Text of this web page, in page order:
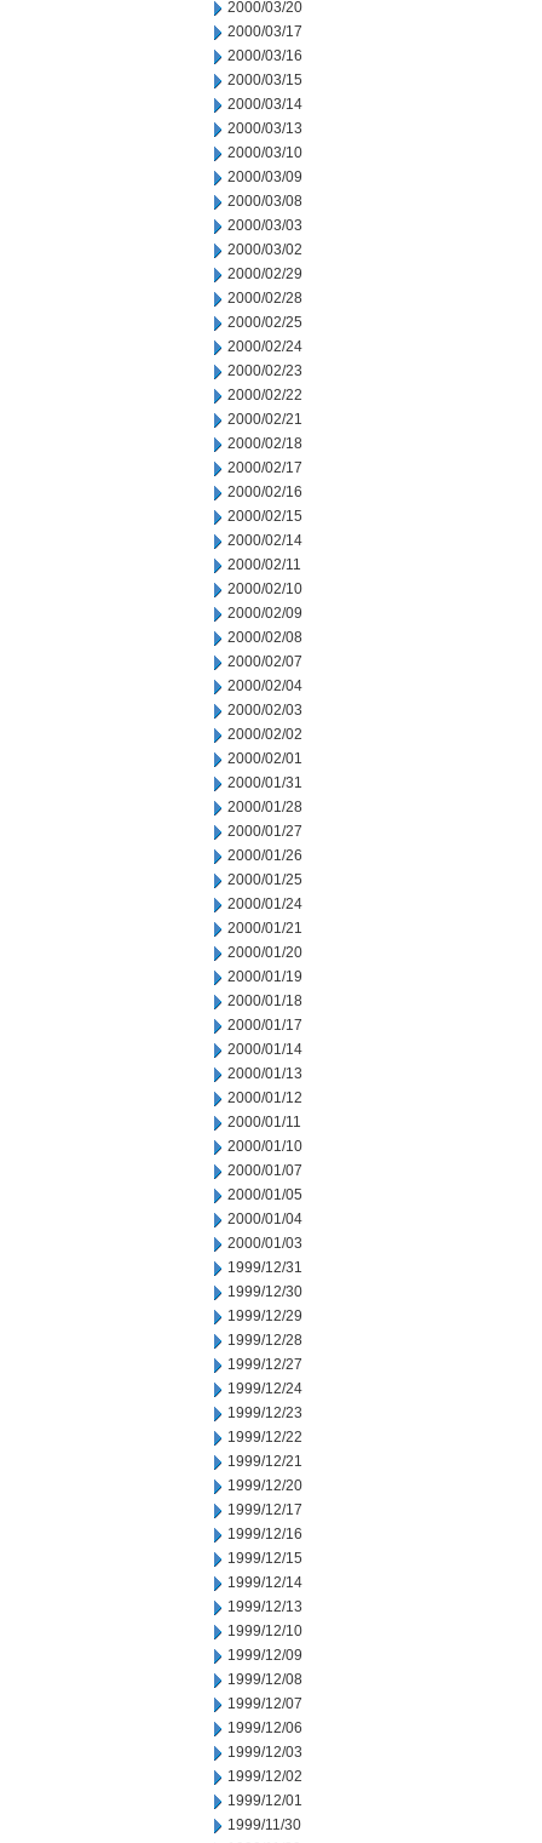
2000/03/20
2000/03/17
2000/03/16
2000/03/15
2000/03/14
2000/03/13
2000/03/10
2000/03/09
2000/03/08
2000/03/03
2000/03/02
2000/02/29
2000/02/28
2000/02/25
2000/02/24
2000/02/23
2000/02/22
2000/02/21
2000/02/18
2000/02/17
2000/02/16
2000/02/15
2000/02/14
2000/02/11
2000/02/10
2000/02/09
2000/02/08
2000/02/07
2000/02/04
2000/02/03
2000/02/02
2000/02/01
2000/01/31
2000/01/28
2000/01/27
2000/01/26
2000/01/25
2000/01/24
2000/01/21
2000/01/20
2000/01/19
2000/01/18
2000/01/17
2000/01/14
2000/01/13
2000/01/12
2000/01/11
2000/01/10
2000/01/07
2000/01/05
2000/01/04
2000/01/03
1999/12/31
1999/12/30
1999/12/29
1999/12/28
1999/12/27
1999/12/24
1999/12/23
1999/12/22
1999/12/21
1999/12/20
1999/12/17
1999/12/16
1999/12/15
1999/12/14
1999/12/13
1999/12/10
1999/12/09
1999/12/08
1999/12/07
1999/12/06
1999/12/03
1999/12/02
1999/12/01
1999/11/30